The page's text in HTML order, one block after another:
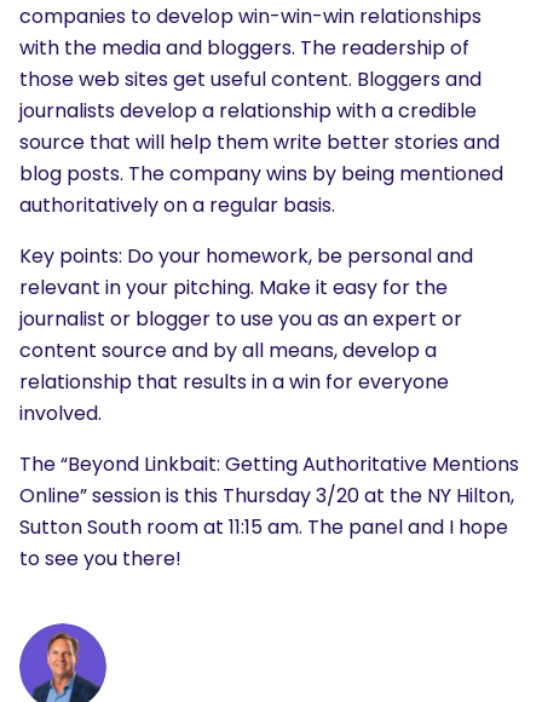
companies to develop win-win-win relationships
with the media and bloggers. The readership of
those web sites get useful content. Bloggers and
journalists develop a relationship with a credible
source that will help them write better stories and
blog posts. The company wins by being mentioned
authoritatively on a regular basis.
Key points: Do your homework, be personal and
relevant in your pitching. Make it easy for the
journalist or blogger to use you as an expert or
content source and by all means, develop a
relationship that results in a win for everyone
involved.
The “Beyond Linkbait: Getting Authoritative Mentions
Online” session is this Thursday 3/20 at the NY Hilton,
Sutton South room at 11:15 am. The panel and I hope
to see you there!